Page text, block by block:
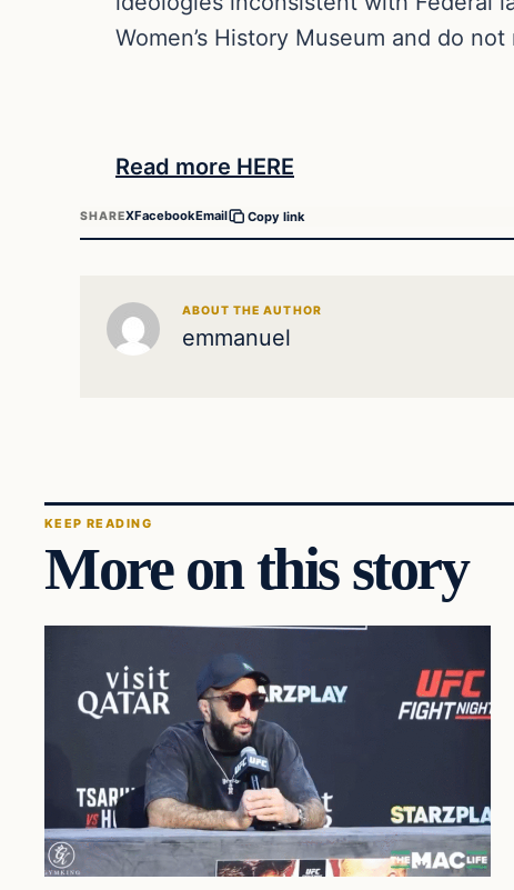
Women’s History Museum and do
Read more HERE
SHAREXFacebookEmail Copy link
ABOUT THE AUTHOR
emmanuel
KEEP READING
More on this story